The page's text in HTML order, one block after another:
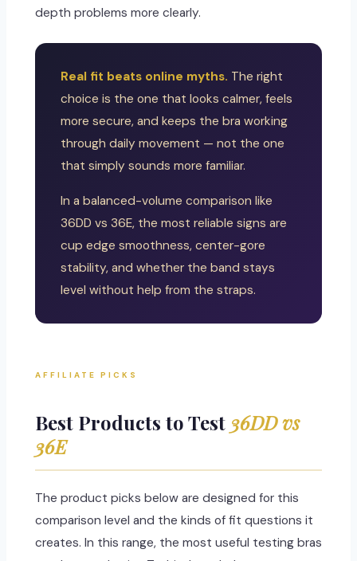
depth problems more clearly.
Real fit beats online myths. The right
choice is the one that looks calmer, feels
more secure, and keeps the bra working
through daily movement — not the one
that simply sounds more familiar.
In a balanced-volume comparison like
36DD vs 36E, the most reliable signs are
cup edge smoothness, center-gore
stability, and whether the band stays
level without help from the straps.
AFFILIATE PICKS
Best Products to Test 36DD vs
36E
The product picks below are designed for this
comparison level and the kinds of fit questions it
creates. In this range, the most useful testing bras